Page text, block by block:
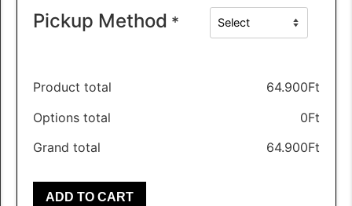
Pickup Method *
Product total 64.900Ft
Options total
0Ft
Grand total
64.900Ft
ADD TO CART